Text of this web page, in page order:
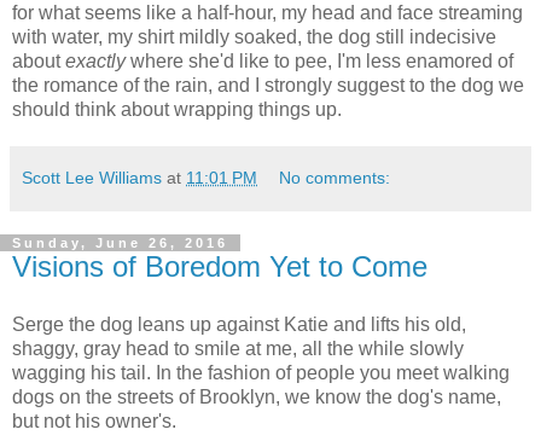
for what seems like a half-hour, my head and face streaming
with water, my shirt mildly soaked, the dog still indecisive
aboutexactlywhere she'd like to pee, I'm less enamored of
the romance of the rain, and I strongly suggest to the dog we
should think about wrapping things up.
Scott Lee Williams at 11:01 PM No comments:
Sunday, June 26, 2016
Visions of Boredom Yet to Come
Serge the dog leans up against Katie and lifts his old,
shaggy, gray head to smile at me, all the while slowly
wagging his tail. In the fashion of people you meet walking
dogs on the streets of Brooklyn, we know the dog's name,
but not his owner's.